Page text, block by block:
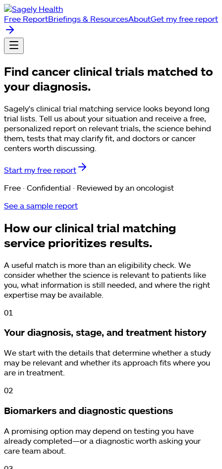
Free ReportBriefings & ResourcesAboutGet my free report
Find cancer clinical trials matched to
your diagnosis.
Sagely's clinical trial matching service looks beyond long
trial lists. Tell us about your situation and receive a free,
personalized report on relevant trials, the science behind
them, tests that may clarify fit, and doctors or cancer
centers worth discussing.
Start my free report
Free · Confidential · Reviewed by an oncologist
See a sample report
How our clinical trial matching
service prioritizes results.
A useful match is more than an eligibility check. We
consider whether the science is relevant to patients like
you, what information is still needed, and where the right
expertise may be available.
01
Your diagnosis, stage, and treatment history
We start with the details that determine whether a study
may be relevant and whether its approach fits where you
are in treatment.
02
Biomarkers and diagnostic questions
A promising option may depend on testing you have
already completed—or a diagnostic worth asking your
care team about.